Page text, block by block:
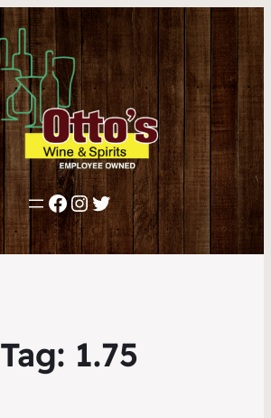
Facebook
Instagram
Twitter
Tag: 1.75